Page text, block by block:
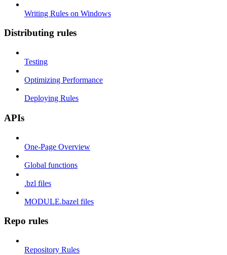
Writing Rules on Windows
Distributing rules
Testing
Optimizing Performance
Deploying Rules
APIs
One-Page Overview
Global functions
.bzl files
MODULE.bazel files
Repo rules
Repository Rules